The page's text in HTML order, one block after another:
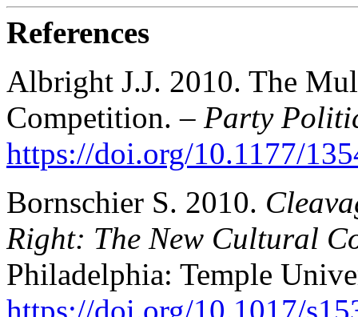
References
Albright J.J. 2010. The
Competition. – Party
https://doi.org/10.1177/
Bornschier S. 2010.
Right: The New Cultural
Philadelphia: Temple
https://doi.org/10.1017/